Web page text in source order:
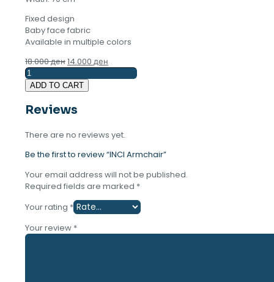
Fixed design
Baby face fabric
Available in multiple colors
18.000денOriginal
was:
18.000 ден.
14.000 ден
INCI
Armchair
quantity
ADD TO CART
Reviews
There are no reviews yet.
Be the first to review “INCI Armchair”
Your email address will not be published.
Required fields are marked *
Your rating *
Your review *